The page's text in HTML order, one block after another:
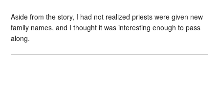
Aside from the story, I had not realized priests were given new
family names, and I thought it was interesting enough to pass
along.